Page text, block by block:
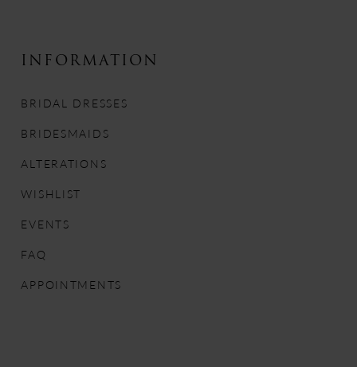
12
14
INFORMATION
BRIDAL DRESSES
BRIDESMAIDS
ALTERATIONS
WISHLIST
EVENTS
FAQ
APPOINTMENTS